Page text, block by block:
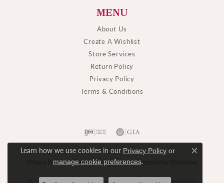
MENU
About Us
Create A Wishlist
Store Services
Return Policy
Privacy Policy
Terms & Conditions
Privacy Policy Terms & Conditions Accessibility Statement
© 2026 M. J. Thomas Jewelers, Ltd.. All Rights Reserved.
Learn how we use cookies in our Privacy Policy or
manage cookie preferences.
Close